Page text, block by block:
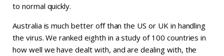
to normal quickly.
Australia is much better off than the US or UK in handling
the virus. We ranked eighth in a study of 100 countries in
how well we have dealt with, and are dealing with, the